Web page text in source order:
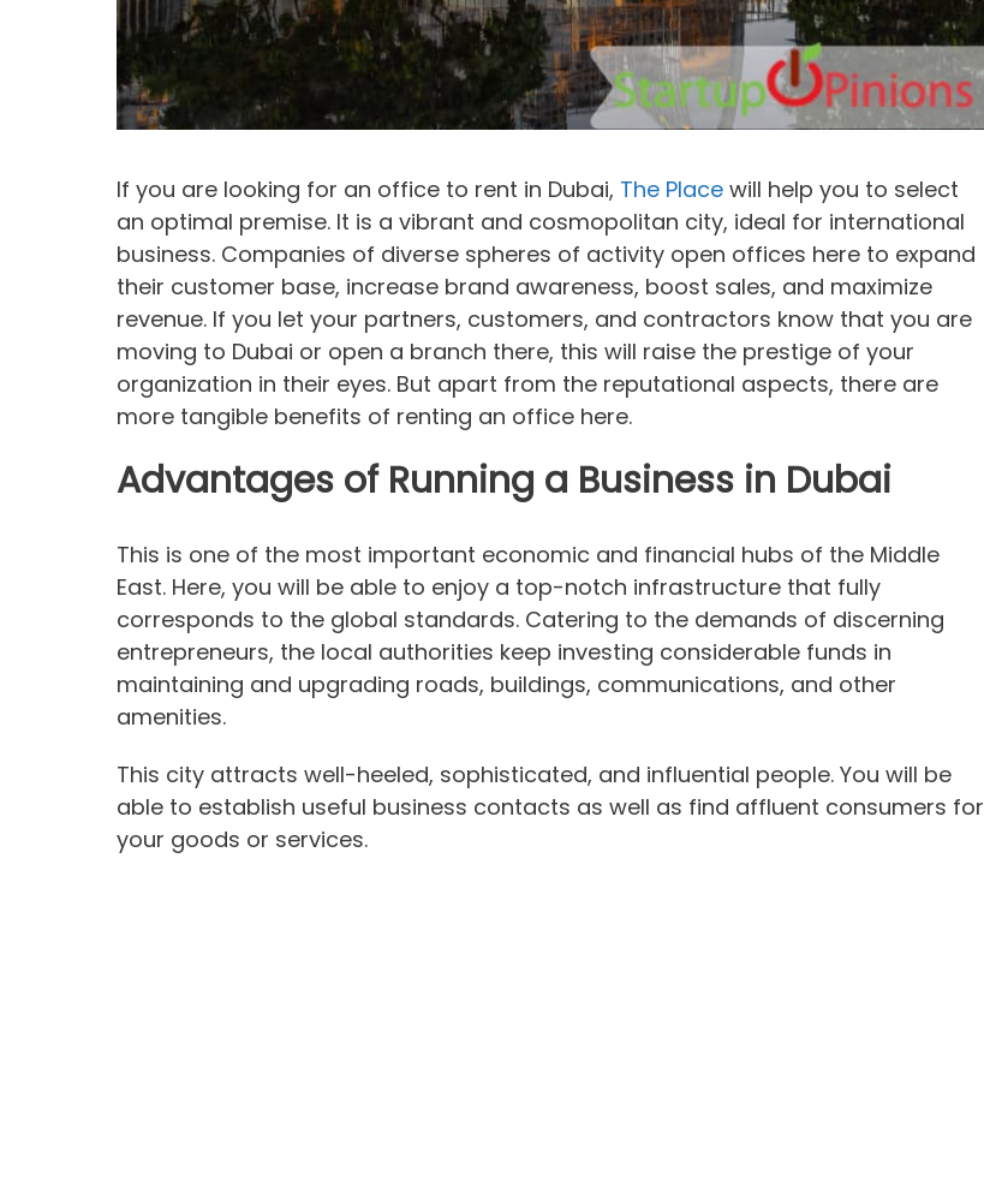
If you are looking for an office to rent in Dubai, The Place will help you to select
an optimal premise. It is a vibrant and cosmopolitan city, ideal for international
business. Companies of diverse spheres of activity open offices here to expand
their customer base, increase brand awareness, boost sales, and maximize
revenue. If you let your partners, customers, and contractors know that you are
moving to Dubai or open a branch there, this will raise the prestige of your
organization in their eyes. But apart from the reputational aspects, there are
more tangible benefits of renting an office here.
Advantages of Running a Business in Dubai
This is one of the most important economic and financial hubs of the Middle
East. Here, you will be able to enjoy a top-notch infrastructure that fully
corresponds to the global standards. Catering to the demands of discerning
entrepreneurs, the local authorities keep investing considerable funds in
maintaining and upgrading roads, buildings, communications, and other
amenities.
This city attracts well-heeled, sophisticated, and influential people. You will be
able to establish useful business contacts as well as find affluent consumers for
your goods or services.